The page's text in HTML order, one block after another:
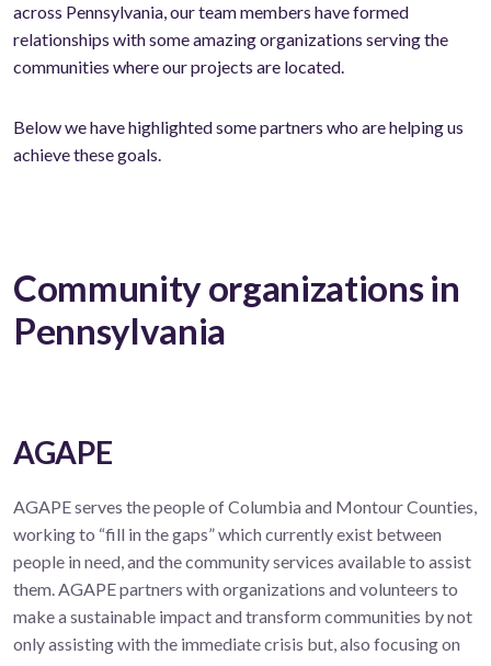
across Pennsylvania, our team members have formed
relationships with some amazing organizations serving the
communities where our projects are located.
Below we have highlighted some partners who are helping us
achieve these goals.
Community organizations in
Pennsylvania
AGAPE
AGAPE serves the people of Columbia and Montour Counties,
working to “fill in the gaps” which currently exist between
people in need, and the community services available to assist
them.AGAPE partners with organizations and volunteers to
make a sustainable impact and transform communities by not
only assisting with the immediate crisis but, also focusing on